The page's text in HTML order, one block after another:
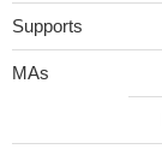
Supports
MAs